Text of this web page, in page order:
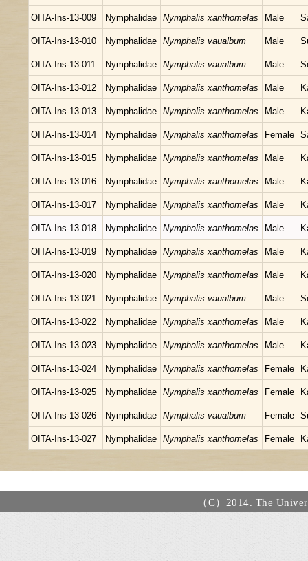
OITA-Ins-13-009 Nymphalidae Nymphalis xanthomelas Male
OITA-Ins-13-010 Nymphalidae Nymphalis vaualbum Male
OITA-Ins-13-011 Nymphalidae Nymphalis vaualbum Male
OITA-Ins-13-012 Nymphalidae Nymphalis xanthomelas Male
OITA-Ins-13-013 Nymphalidae Nymphalis xanthomelas Male
OITA-Ins-13-014 Nymphalidae Nymphalis xanthomelas Female
OITA-Ins-13-015 Nymphalidae Nymphalis xanthomelas Male
OITA-Ins-13-016 Nymphalidae Nymphalis xanthomelas Male
OITA-Ins-13-017 Nymphalidae Nymphalis xanthomelas Male
OITA-Ins-13-018 Nymphalidae Nymphalis xanthomelas Male
OITA-Ins-13-019 Nymphalidae Nymphalis xanthomelas Male
OITA-Ins-13-020 Nymphalidae Nymphalis xanthomelas Male
OITA-Ins-13-021 Nymphalidae Nymphalis vaualbum Male
OITA-Ins-13-022 Nymphalidae Nymphalis xanthomelas Male
OITA-Ins-13-023 Nymphalidae Nymphalis xanthomelas Male
OITA-Ins-13-024 Nymphalidae Nymphalis xanthomelas Female
OITA-Ins-13-025 Nymphalidae Nymphalis xanthomelas Female
OITA-Ins-13-026 Nymphalidae Nymphalis vaualbum Female
OITA-Ins-13-027 Nymphalidae Nymphalis xanthomelas Female
（C）2014. The